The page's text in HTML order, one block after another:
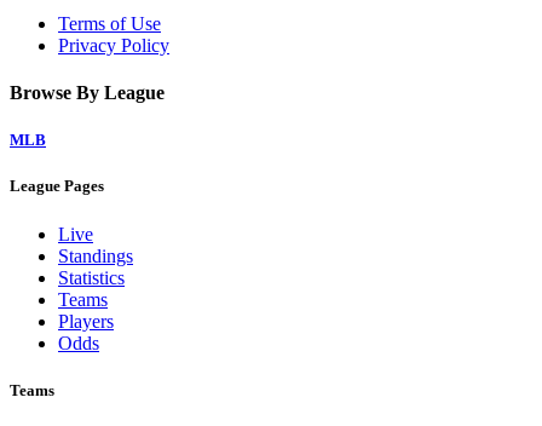
Terms of Use
Privacy Policy
Browse By League
MLB
League Pages
Live
Standings
Statistics
Teams
Players
Odds
Teams